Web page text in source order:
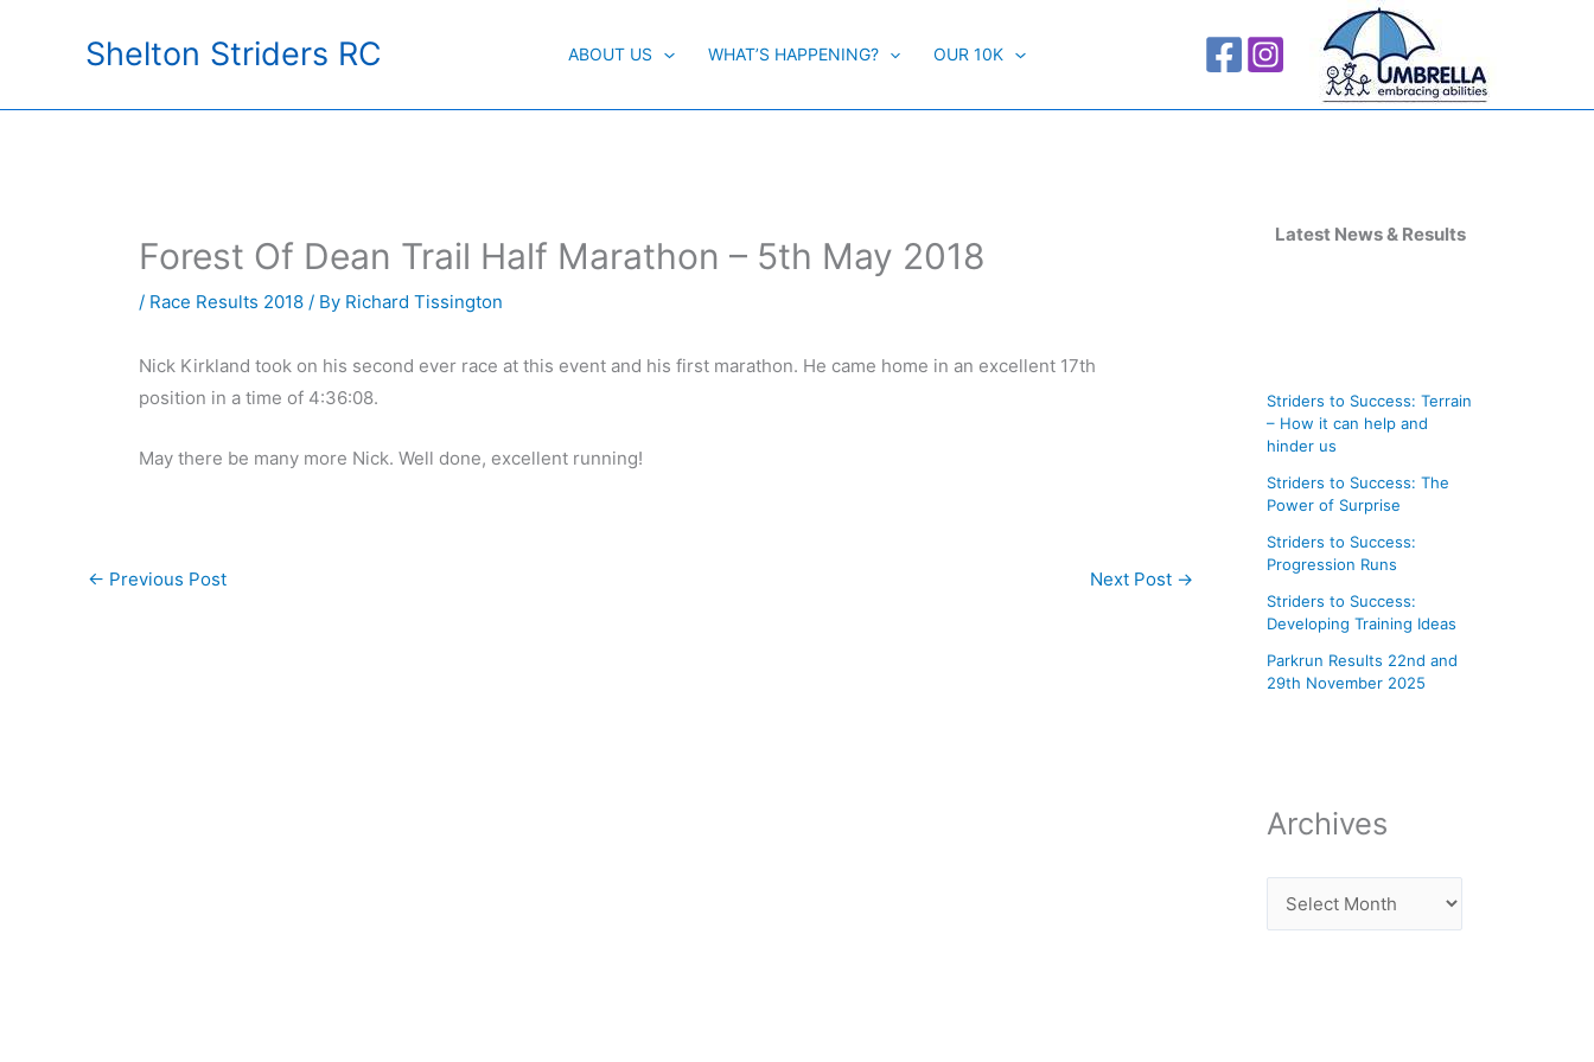
Shelton Striders RC ABOUT US WHAT’S HAPPENING? OUR 10K
Forest Of Dean Trail Half Marathon – 5th May 2018
/ Race Results 2018 / By Richard Tissington
Nick Kirkland took on his second ever race at this event and his first marathon. He came home in an excellent 17th
position in a time of 4:36:08.
May there be many more Nick. Well done, excellent running!
← Previous Post Next Post →
Latest News & Results
Striders to Success: Terrain
– How it can help and
hinder us
Striders to Success: The
Power of Surprise
Striders to Success:
Progression Runs
Striders to Success:
Developing Training Ideas
Parkrun Results 22nd and
29th November 2025
Archives
e
s